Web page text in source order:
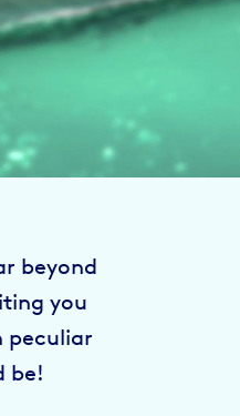
beyond
you
peculiar
be!